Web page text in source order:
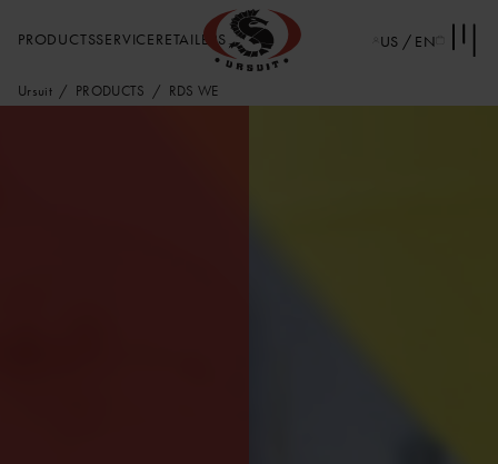
PRODUCTSSERVICERETAILERS US / EN
Ursuit PRODUCTS RDS WE